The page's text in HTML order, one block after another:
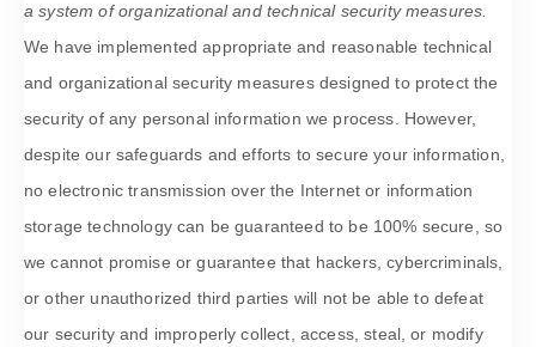
a system oforganizationaland technical security measures.
We have implemented appropriate and reasonable technical
and organizationalsecurity measures designed to protect the
security of any personal information we process. However,
despite our safeguards and efforts to secure your information,
no electronic transmission over the Internet or information
storage technology can be guaranteed to be 100% secure, so
we cannot promise or guarantee that hackers, cybercriminals,
or other unauthorized third parties will not be able to defeat
our security and improperly collect, access, steal, or modify